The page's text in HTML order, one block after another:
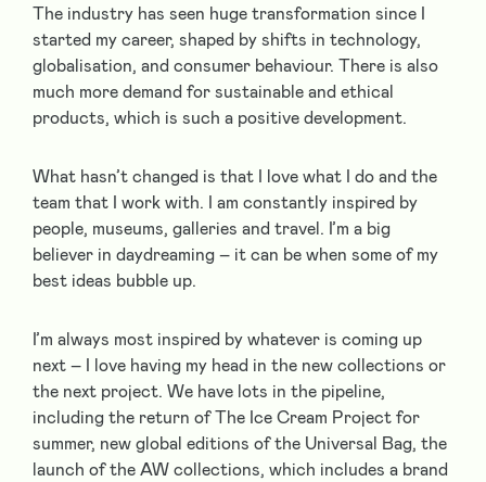
The industry has seen huge transformation since I
started my career, shaped by shifts in technology,
globalisation, and consumer behaviour. There is also
much more demand for sustainable and ethical
products, which is such a positive development.
What hasn’t changed is that I love what I do and the
team that I work with. I am constantly inspired by
people, museums, galleries and travel. I’m a big
believer in daydreaming – it can be when some of my
best ideas bubble up.
I’m always most inspired by whatever is coming up
next – I love having my head in the new collections or
the next project. We have lots in the pipeline,
including the return of The Ice Cream Project for
summer, new global editions of the Universal Bag, the
launch of the AW collections, which includes a brand